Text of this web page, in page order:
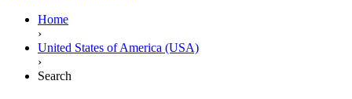
Home
›
United States of America (USA)
›
Search